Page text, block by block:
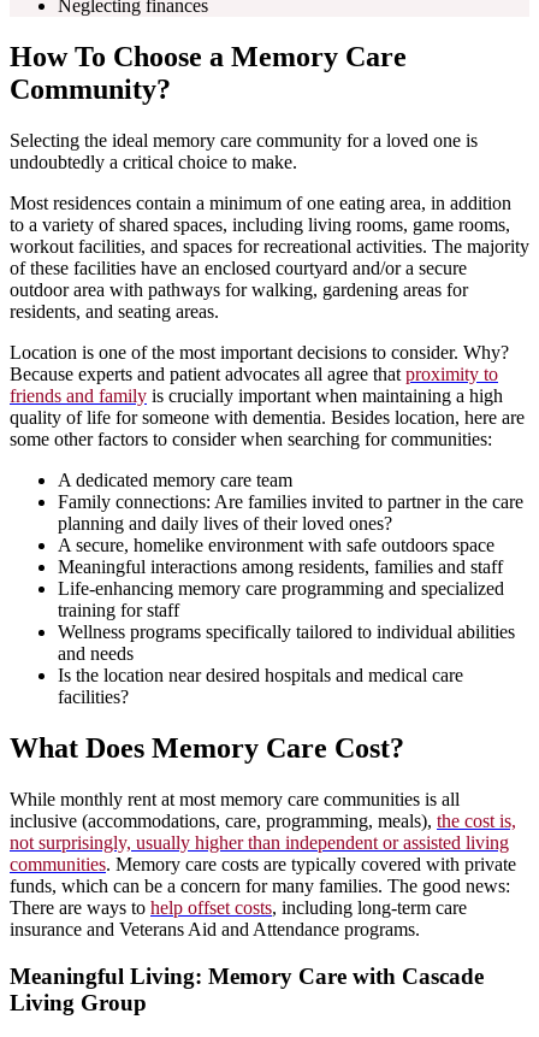
Neglecting finances
How To Choose a Memory Care
Community?
Selecting the ideal memory care community for a loved one is
undoubtedly a critical choice to make.
Most residences contain a minimum of one eating area, in addition
to a variety of shared spaces, including living rooms, game rooms,
workout facilities, and spaces for recreational activities. The majority
of these facilities have an enclosed courtyard and/or a secure
outdoor area with pathways for walking, gardening areas for
residents, and seating areas.
Location is one of the most important decisions to consider. Why?
Because experts and patient advocates all agree that proximity to
friends and family is crucially important when maintaining a high
quality of life for someone with dementia. Besides location, here are
some other factors to consider when searching for communities:
A dedicated memory care team
Family connections: Are families invited to partner in the care
planning and daily lives of their loved ones?
A secure, homelike environment with safe outdoors space
Meaningful interactions among residents, families and staff
Life-enhancing memory care programming and specialized
training for staff
Wellness programs specifically tailored to individual abilities
and needs
Is the location near desired hospitals and medical care
facilities?
What Does Memory Care Cost?
While monthly rent at most memory care communities is all
inclusive (accommodations, care, programming, meals), the cost is,
not surprisingly, usually higher than independent or assisted living
communities. Memory care costs are typically covered with private
funds, which can be a concern for many families. The good news:
There are ways to help offset costs, including long-term care
insurance and Veterans Aid and Attendance programs.
Meaningful Living: Memory Care with Cascade
Living Group